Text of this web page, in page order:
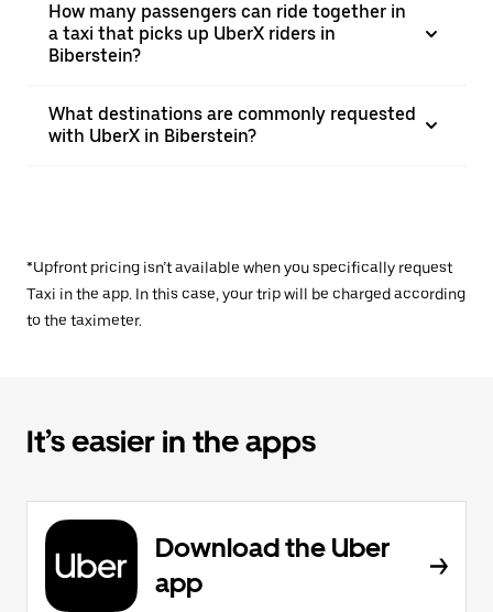
How many passengers can ride together in
a taxi that picks up UberX riders in
Biberstein?
What destinations are commonly requested
with UberX in Biberstein?
*Upfront pricing isn’t available when you specifically request
Taxi in the app. In this case, your trip will be charged according
to the taximeter.
It’s easier in the apps
Download the Uber
app